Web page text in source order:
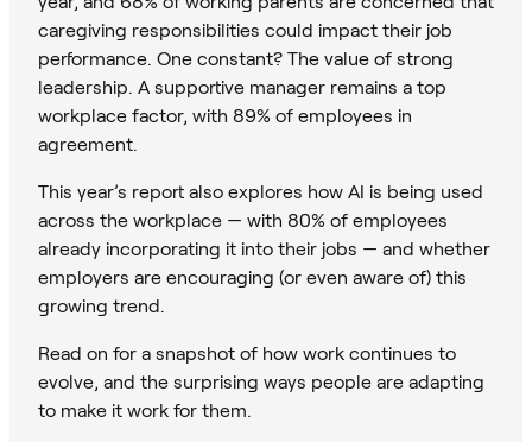
caregiving responsibilities could impact their job
performance. One constant? The value of strong
leadership. A supportive manager remains a top
workplace factor, with 89% of employees in
agreement.
This year’s report also explores how AI is being used
across the workplace — with 80% of employees
already incorporating it into their jobs — and whether
employers are encouraging (or even aware of) this
growing trend.
Read on for a snapshot of how work continues to
evolve, and the surprising ways people are adapting
to make it work for them.